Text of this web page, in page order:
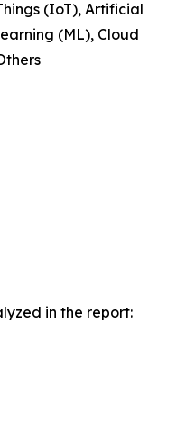
(IoT), Artificial
(ML), Cloud
in the report: